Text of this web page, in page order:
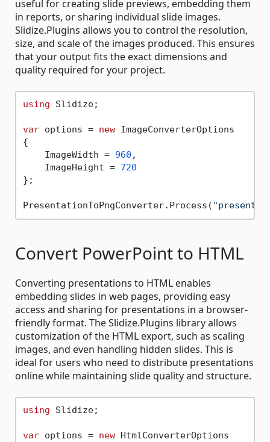
useful for creating slide previews, embedding them
in reports, or sharing individual slide images.
Slidize.Plugins allows you to control the resolution,
size, and scale of the images produced. This ensures
that your output fits the exact dimensions and
quality required for your project.
using Slidize;
var options = new ImageConverterOptions
{
    ImageWidth =
960 ,
    ImageHeight =
720
};
PresentationToPngConverter.Process(
Convert PowerPoint to HTML
Converting presentations to HTML enables
embedding slides in web pages, providing easy
access and sharing for presentations in a browser-
friendly format. The Slidize.Plugins library allows
customization of the HTML export, such as scaling
images, and even handling hidden slides. This is
ideal for users who need to distribute presentations
online while maintaining slide quality and structure.
using Slidize;
var options = new HtmlConverterOptions